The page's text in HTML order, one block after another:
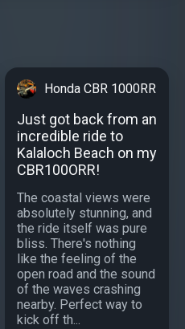
Honda CBR 1000RR
Just got back from an
incredible ride to
Kalaloch Beach on my
CBR100ORR!
The coastal views were
absolutely stunning, and
the ride itself was pure
bliss. There's nothing
like the feeling of the
open road and the sound
of the waves crashing
nearby. Perfect way to
kick off th...